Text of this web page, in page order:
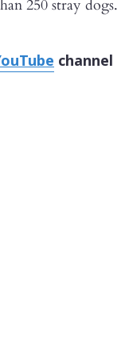
250 stray dogs.
channel